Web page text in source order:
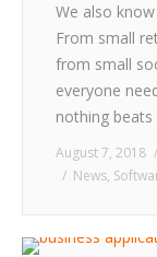
We also
From small
from small
everyone
nothing
August 7, 2018
News,